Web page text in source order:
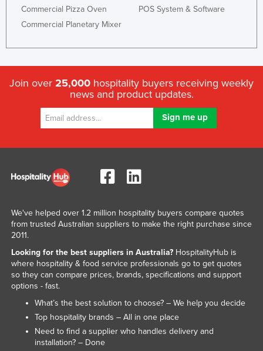
Commercial Pizza Oven
Commercial Planetary Mixer
POS System & Software
Join over 25,000 hospitality buyers receiving weekly
news and product updates.
We've helped over 1.2 million hospitality buyers compare quotes
from trusted Australian suppliers to make the right purchase since
2011.
Looking for the best suppliers in Australia?HospitalityHub is
where hospitality & food service professionals go to get quotes
so they can compare prices, brands, specifications and support
options - fast.
What’s the best solution to choose? – We help you decide
Top hospitality brands – All in one place
Need to find a supplier who handles delivery and
installation? – Done